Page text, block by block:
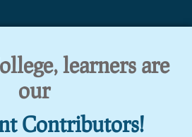
learners are
our
Contributors!